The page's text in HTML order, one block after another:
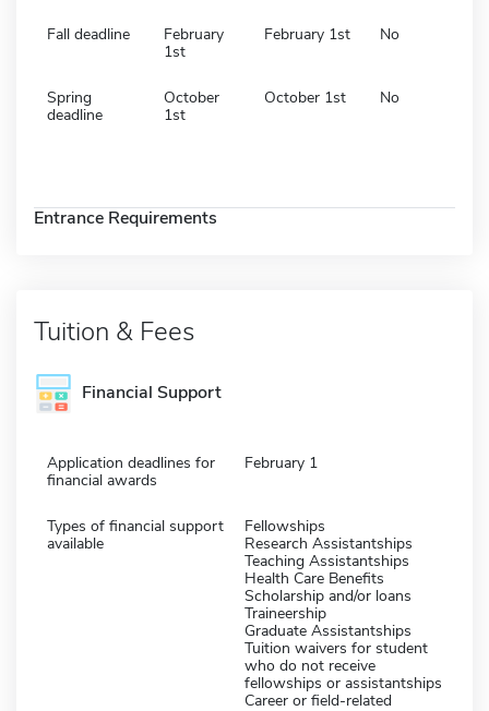
Fall deadline
February
1st
February 1st No
Spring
deadline
October
1st
October 1st No
Entrance Requirements
Tuition & Fees
Financial Support
Application deadlines for
financial awards
February 1
Types of financial support
available
Fellowships
Research Assistantships
Teaching Assistantships
Health Care Benefits
Scholarship and/or loans
Traineership
Graduate Assistantships
Tuition waivers for student
who do not receive
fellowships or assistantships
Career or field-related